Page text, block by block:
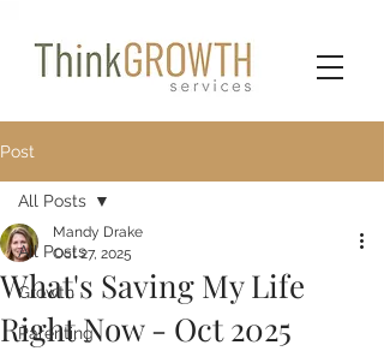
Post
All Posts
Growth
Parenting
All Posts
What's Saving My Life
Right Now - Oct 2025
Mandy Drake
Oct 27, 2025